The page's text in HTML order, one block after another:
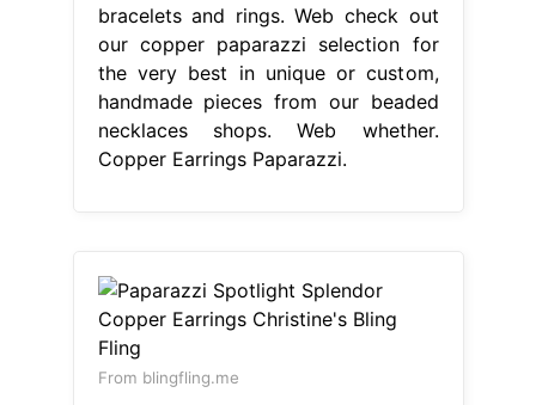
bracelets and rings. Web check out
our copper paparazzi selection for
the very best in unique or custom,
handmade pieces from our beaded
necklaces shops. Web whether.
Copper Earrings Paparazzi.
From blingfling.me